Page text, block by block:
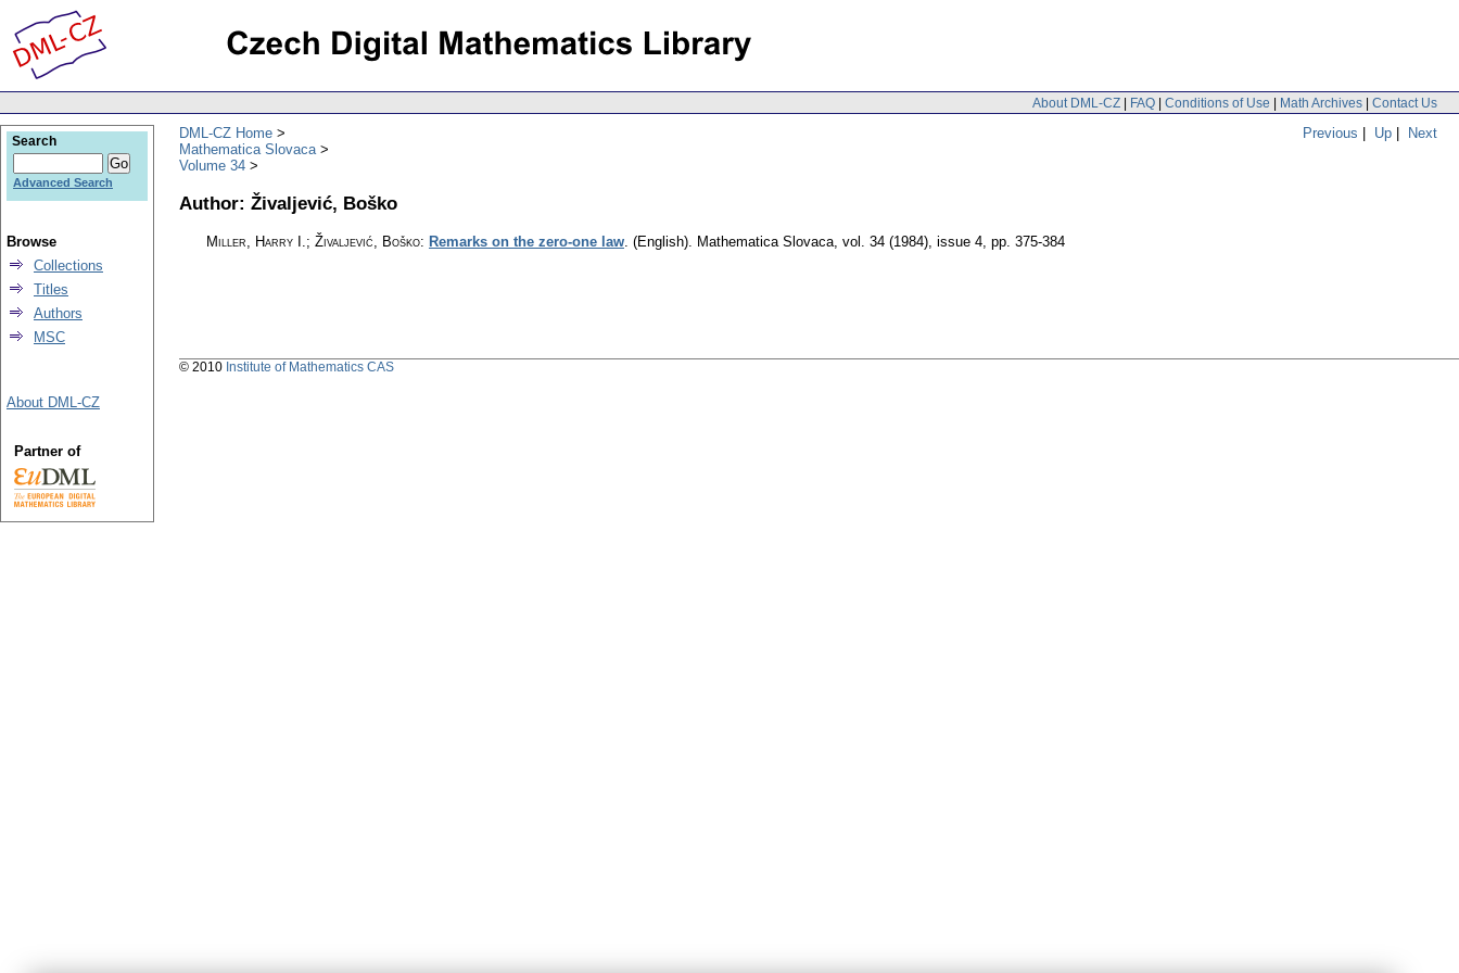
About DML-CZ | FAQ | Conditions of Use | Math Archives | Contact Us
Previous | Up | Next
DML-CZ Home
Mathematica Slovaca
Volume 34
Author: Živaljević, Boško
Miller, Harry I.; Živaljević, Boško: Remarks on the zero-one law. (English). Mathematica Slovaca, vol. 34 (1984), issue 4, pp. 375-384
Search
Advanced Search
Browse
Collections
Titles
Authors
MSC
About DML-CZ
Partner of
© 2010 Institute of Mathematics CAS